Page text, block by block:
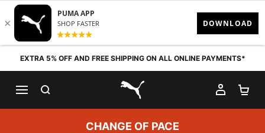
Skip to content
EXTRA 5% OFF AND FREE SHIPPING ON ALL ONLINE PAYMENTS*
PUMA.com
MY
CHANGE OF PACE